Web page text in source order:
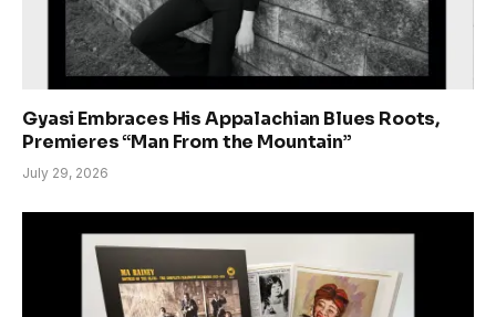
Gyasi Embraces His Appalachian Blues Roots,
Premieres “Man From the Mountain”
July 29, 2026